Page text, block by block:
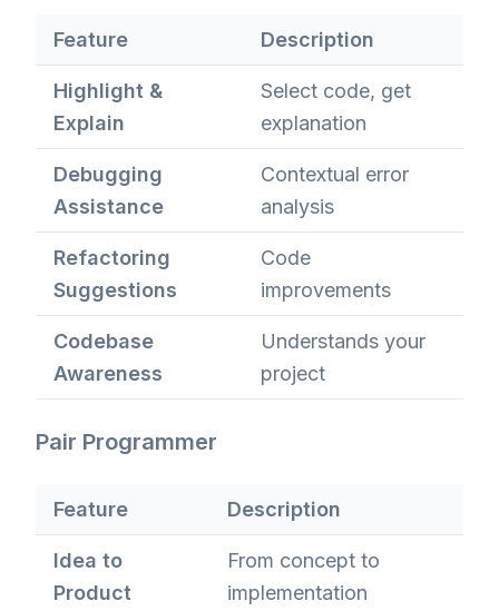
Feature Description
Highlight &
Explain
Select code, get
explanation
Debugging
Assistance
Contextual error
analysis
Refactoring
Suggestions
Code
improvements
Codebase
Awareness
Understands your
project
Pair Programmer
Feature Description
Idea to
Product
From concept to
implementation